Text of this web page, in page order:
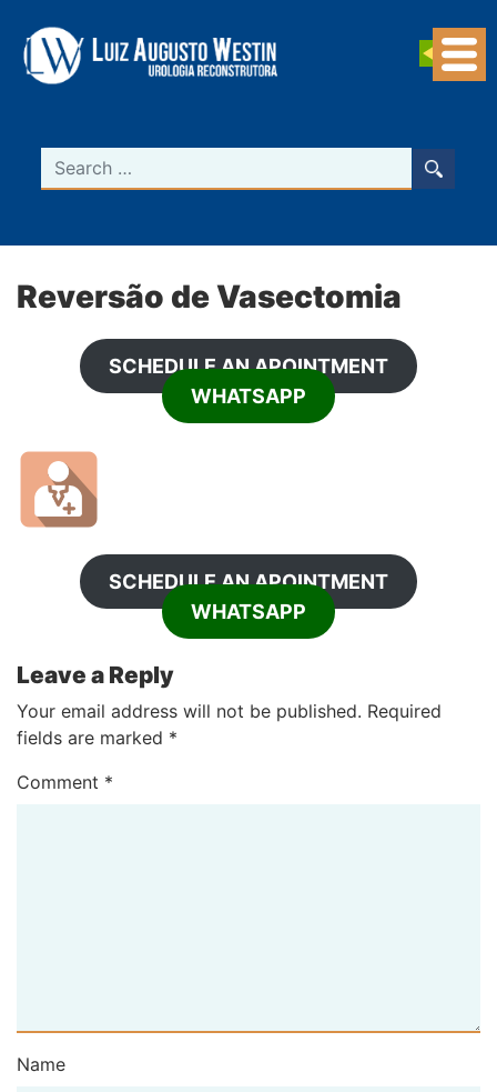
Search
Reversão de Vasectomia
SCHEDULE AN APOINTMENT
WHATSAPP
SCHEDULE AN APOINTMENT
WHATSAPP
Leave a Reply
Your email address will not be published. Required
fields are marked *
Comment *
Name